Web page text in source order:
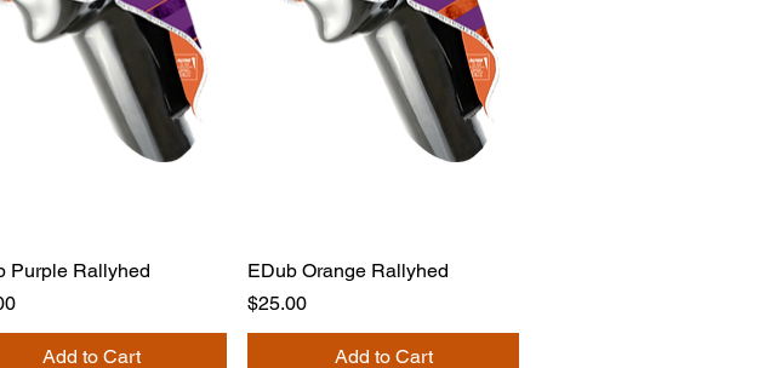
Purple Rallyhed
Add to Cart
EDub Orange Rallyhed
Price
$25.00
Add to Cart